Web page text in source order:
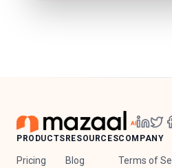
PRODUCTS
Pricing
RESOURCES
Blog
COMPANY
Terms of